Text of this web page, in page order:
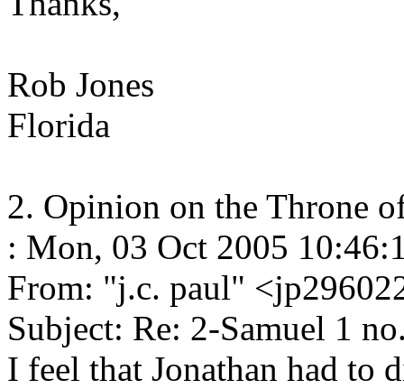
Rob Jones
Florida
2. Opinion on the Throne
: Mon, 03 Oct 2005
From: "j.c. paul"
Subject: Re: 2-Samuel 1
I feel that Jonathan had to